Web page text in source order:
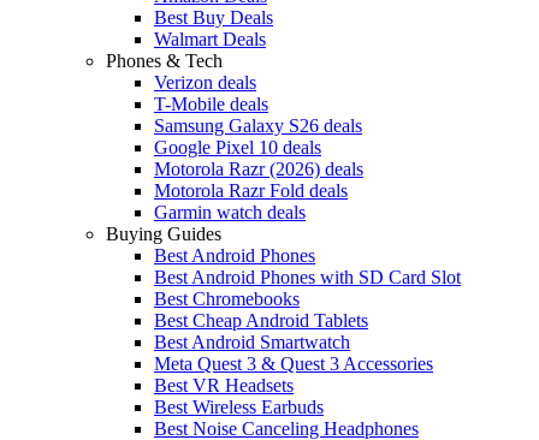
Best Buy Deals
Walmart Deals
Phones & Tech
Verizon deals
T-Mobile deals
Samsung Galaxy S26 deals
Google Pixel 10 deals
Motorola Razr (2026) deals
Motorola Razr Fold deals
Garmin watch deals
Buying Guides
Best Android Phones
Best Android Phones with SD Card Slot
Best Chromebooks
Best Cheap Android Tablets
Best Android Smartwatch
Meta Quest 3 & Quest 3 Accessories
Best VR Headsets
Best Wireless Earbuds
Best Noise Canceling Headphones